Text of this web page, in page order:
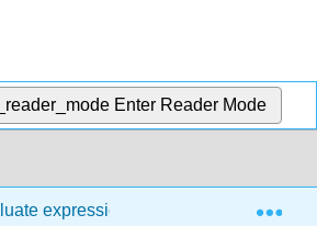
Enter Reader Mode
expressions formulas